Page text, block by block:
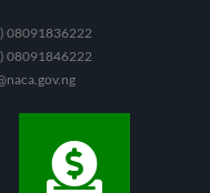
08091836222
08091846222